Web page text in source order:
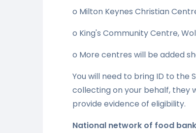
o Milton Keynes Christian
o King's Community Centre,
o More centres will be added
You will need to bring ID to the
collecting on your behalf, they
provide evidence of eligibility.
National network of food